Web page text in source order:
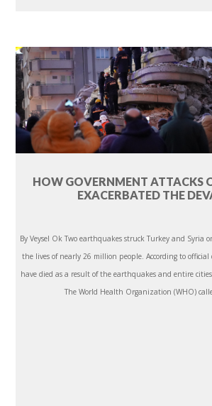
HOW GOVERNMENT ATTACKS
EXACERBATED THE
By Veysel Ok Two earthquakes struck Turkey and Syria
the lives of nearly 26 million people. According to
have died as a result of the earthquakes and entire
The World Health Organization (WHO)